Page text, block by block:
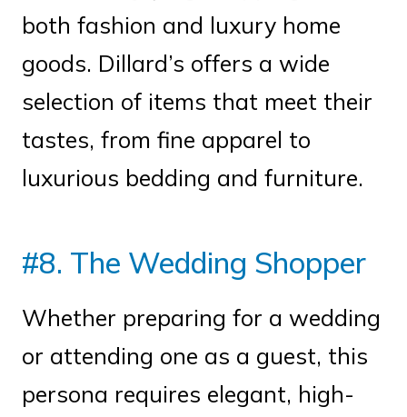
both fashion and luxury home
goods. Dillard’s offers a wide
selection of items that meet their
tastes, from fine apparel to
luxurious bedding and furniture.
#8. The Wedding Shopper
Whether preparing for a wedding
or attending one as a guest, this
persona requires elegant, high-